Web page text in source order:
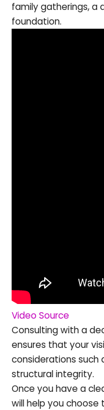
family gatherings, a
foundation.
Video Source
Consulting with a
ensures that your
considerations such
structural integrity.
Once you have a
will help you